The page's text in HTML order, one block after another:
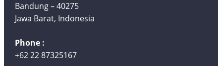
Bandung – 40275
Jawa Barat, Indonesia
Phone :
+62 22 87325167